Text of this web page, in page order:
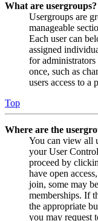
What are usergroups?
Usergroups are
manageable
Each user can
assigned
for administrators
once, such as
users access to a
Top
Where are the
You can view all
your User
proceed by
have open
join, some may
memberships. If
the appropriate
you may request